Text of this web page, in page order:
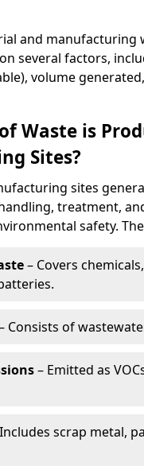
and manufacturing
several factors,
volume
Waste is
Sites?
sites
treatment,
safety.
– Covers
Consists of
– Emitted as
scrap metal,